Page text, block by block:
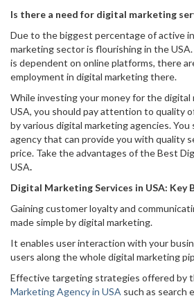
Is there a need for digital marketing
Due to the biggest percentage of active
marketing sector is flourishing in the
is dependent on online platforms, there
employment in digital marketing there.
While investing your money for the digital
USA, you should pay attention to quality
by various digital marketing agencies.
agency that can provide you with quality
price. Take the advantages of the Best
USA.
Digital Marketing Services in USA: Key
Gaining customer loyalty and
made simple by digital marketing.
It enables user interaction with your
users along the whole digital marketing
Effective targeting strategies offered by
Marketing Agency in USA such as search